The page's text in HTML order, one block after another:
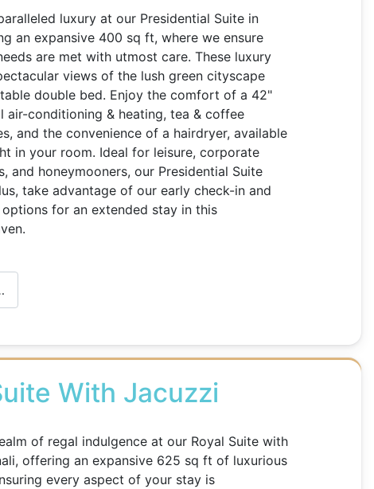
luxury at our Presidential Suite in
an expansive 400 sq ft, where we ensure
are met with utmost care. These luxury
views of the lush green cityscape
double bed. Enjoy the comfort of a 42"
air-conditioning & heating, tea & coffee
and the convenience of a hairdryer, available
in your room. Ideal for leisure, corporate
and honeymooners, our Presidential Suite
take advantage of our early check-in and
for an extended stay in this
With Jacuzzi
of regal indulgence at our Royal Suite with
offering an expansive 625 sq ft of luxurious
every aspect of your stay is